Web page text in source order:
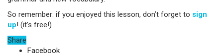
So remember: if you enjoyed this lesson, don’t forget to sign
up! (it’s free!)
Share
Facebook